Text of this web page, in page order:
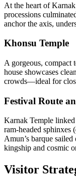
At the heart of
processions
anchor the axis,
Khonsu Temple
A gorgeous, compact
house showcases
crowds—ideal for
Festival Route
Karnak Temple
ram-headed sphinxes
Amun’s barque
kingship and cosmic
Visitor